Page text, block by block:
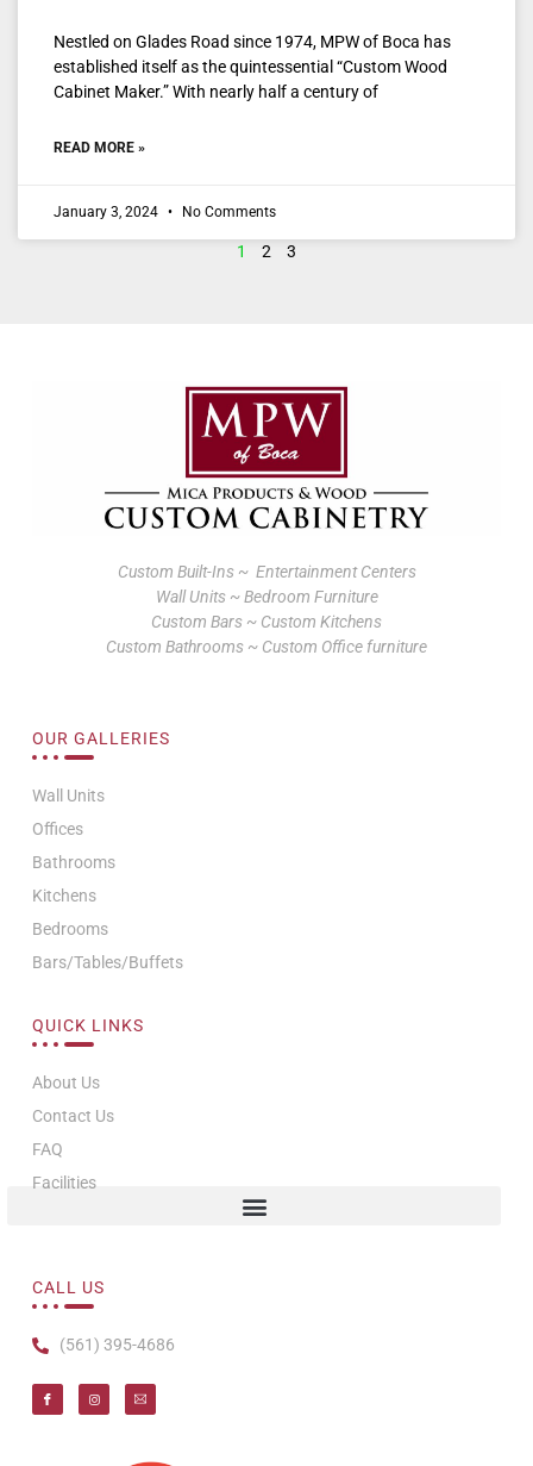
Nestled on Glades Road since 1974, MPW of Boca has
established itself as the quintessential “Custom Wood
Cabinet Maker.” With nearly half a century of
READ MORE »
January 3, 2024 No Comments
1 2 3
Custom Built-Ins ~ Entertainment Centers
Wall Units ~ Bedroom Furniture
Custom Bars ~ Custom Kitchens
Custom Bathrooms ~ Custom Office furniture
OUR GALLERIES
Wall Units
Offices
Bathrooms
Kitchens
Bedrooms
Bars/Tables/Buffets
QUICK LINKS
About Us
Contact Us
FAQ
Facilities
CALL US
(561) 395-4686
I
c
I
n
T
i